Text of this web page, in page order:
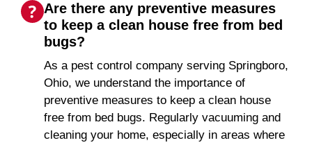
Are there any preventive measures
to keep a clean house free from bed
bugs?
As a pest control company serving Springboro,
Ohio, we understand the importance of
preventive measures to keep a clean house
free from bed bugs. Regularly vacuuming and
cleaning your home, especially in areas where